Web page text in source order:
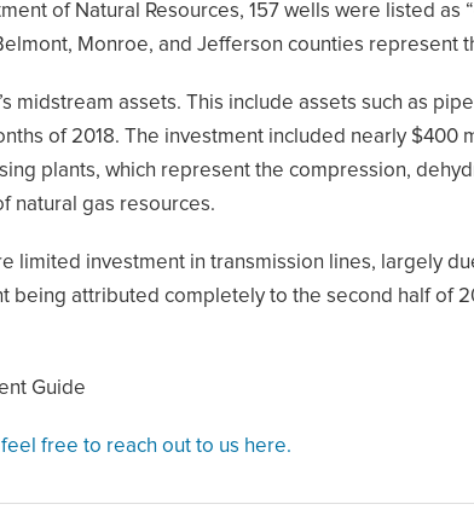
of Natural Resources, 157 wells were listed as
Monroe, and Jefferson counties represent
midstream assets. This include assets such as
of 2018. The investment included nearly $400
plants, which represent the compression,
natural gas resources.
limited investment in transmission lines, largely
being attributed completely to the second half of
Guide
feel free to reach out to us here.